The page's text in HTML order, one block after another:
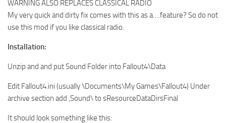
WARNING ALSO REPLACES CLASSICAL RADIO
My very quick and dirty fix comes with this as a….feature? So do not
use this mod if you like classical radio.
Installation:
Unzip and and put Sound Folder into Fallout4\Data
Edit Fallout4.ini (usually \Documents\My Games\Fallout4) Under
archive section add ,Sound\ to sResourceDataDirsFinal
It should look something like this: